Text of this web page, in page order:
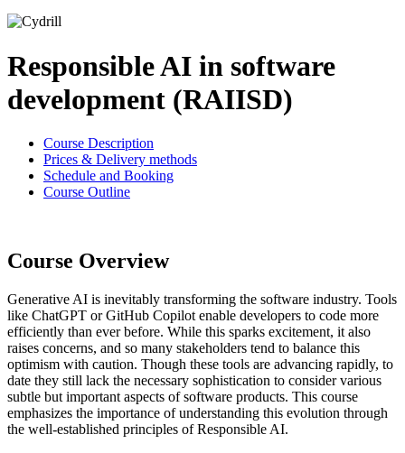
Responsible AI in software
development (RAIISD)
Course Description
Prices & Delivery methods
Schedule and Booking
Course Outline
Course Overview
Generative AI is inevitably transforming the software industry. Tools
like ChatGPT or GitHub Copilot enable developers to code more
efficiently than ever before. While this sparks excitement, it also
raises concerns, and so many stakeholders tend to balance this
optimism with caution. Though these tools are advancing rapidly, to
date they still lack the necessary sophistication to consider various
subtle but important aspects of software products. This course
emphasizes the importance of understanding this evolution through
the well-established principles of Responsible AI.